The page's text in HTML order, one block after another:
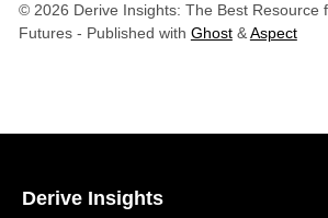
© 2026 Derive Insights: The Best Resource
Futures- Published with Ghost&Aspect
Derive Insights